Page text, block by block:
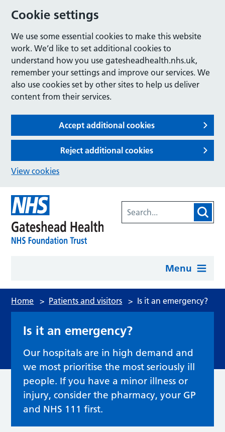
Cookie settings
We use some essential cookies to make this website
work. We’d like to set additional cookies to
understand how you use gatesheadhealth.nhs.uk,
remember your settings and improve our services. We
also use cookies set by other sites to help us deliver
content from their services.
Accept additional cookies
Reject additional cookies
View cookies
Menu
Home > Patients and visitors > Is it an emergency?
Is it an emergency?
Our hospitals are in high demand and
we most prioritise the most seriously ill
people. If you have a minor illness or
injury, consider the pharmacy, your GP
and NHS 111 first.